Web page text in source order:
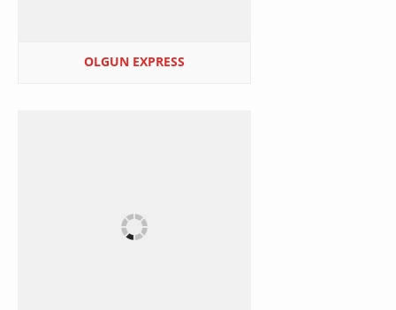
OLGUN EXPRESS